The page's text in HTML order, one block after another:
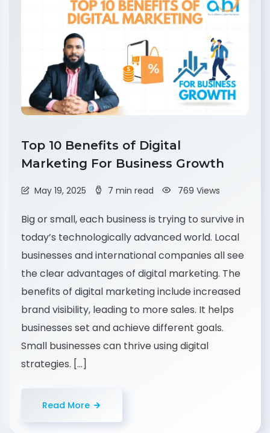
Top 10 Benefits of Digital
Marketing For Business Growth
May 19, 2025 7 min read 769 Views
Big or small, each business is trying to survive in
today’s technologically advanced world. Local
businesses and international companies all see
the clear advantages of digital marketing. The
benefits of digital marketing include increased
brand visibility, leading to more sales. It helps
businesses set and achieve different goals.
Small businesses can thrive using digital
strategies. […]
Read More